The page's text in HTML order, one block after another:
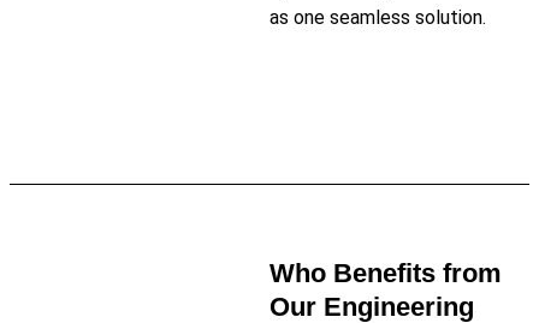
as one seamless solution.
Who Benefits from
Our Engineering